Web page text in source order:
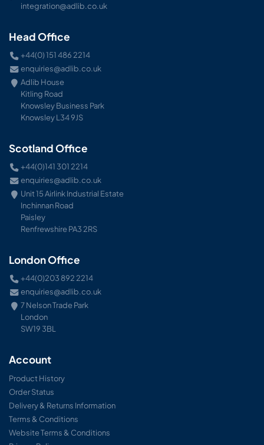
integration@adlib.co.uk
Head Office
+44(0) 151 486 2214
enquiries@adlib.co.uk
Adlib House
Kitling Road
Knowsley Business Park
Knowsley L34 9JS
Scotland Office
+44(0)141 301 2214
enquiries@adlib.co.uk
Unit 15 Airlink Industrial Estate
Inchinnan Road
Paisley
Renfrewshire PA3 2RS
London Office
+44(0)203 892 2214
enquiries@adlib.co.uk
7 Nelson Trade Park
London
SW19 3BL
Account
Product History
Order Status
Delivery & Returns Information
Terms & Conditions
Website Terms & Conditions